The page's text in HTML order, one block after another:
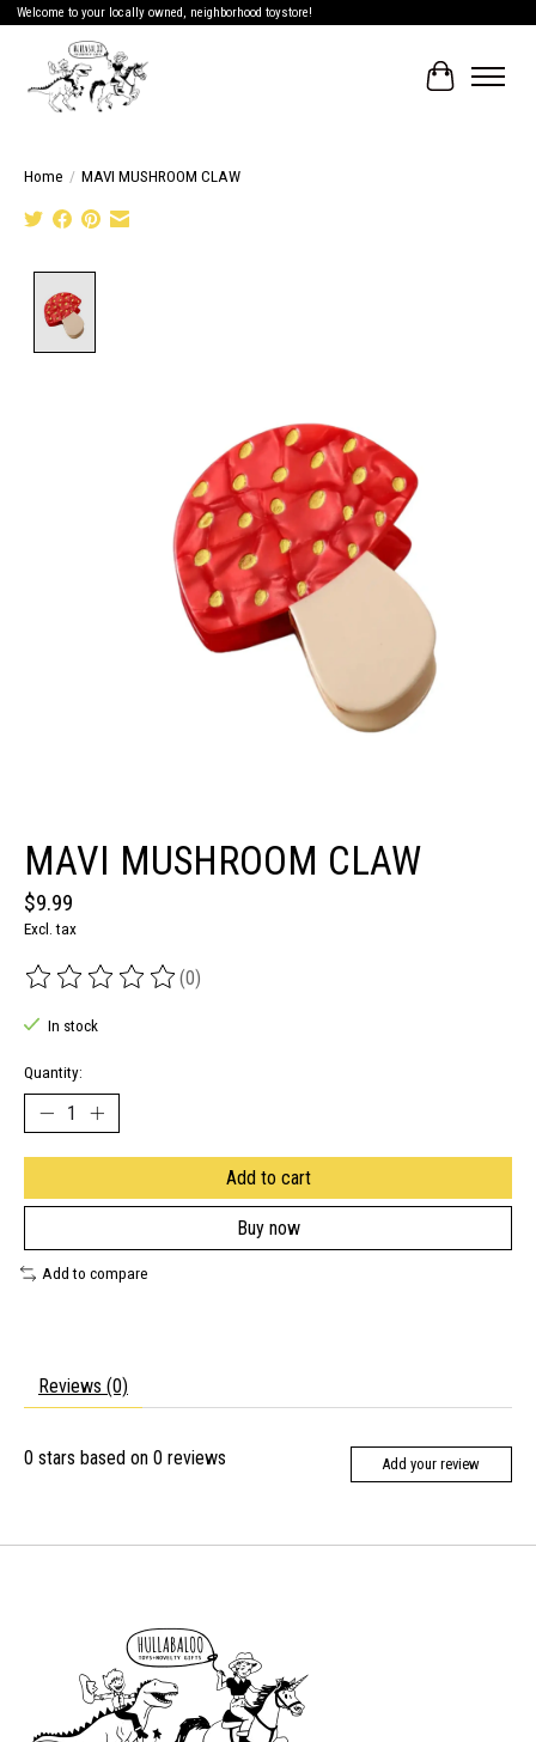
Welcome to your locally owned, neighborhood toystore!
Cart
Home / MAVI MUSHROOM CLAW
MAVI MUSHROOM CLAW
$9.99
Excl. tax
The rating of this product is
(0)
In stock
Quantity:
Add to cart
Buy now
Add to compare
Reviews (0)
0 stars based on 0 reviews Add your review